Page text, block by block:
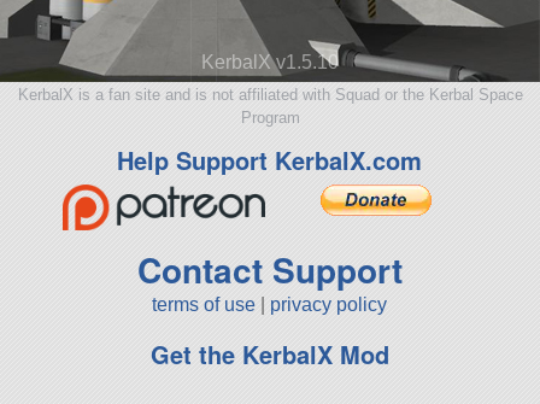
KerbalX v1.5.10
KerbalX is a fan site and is not affiliated with Squad or the Kerbal Space
Program
Help Support KerbalX.com
Contact Support
terms of use privacy policy
Get the KerbalX Mod